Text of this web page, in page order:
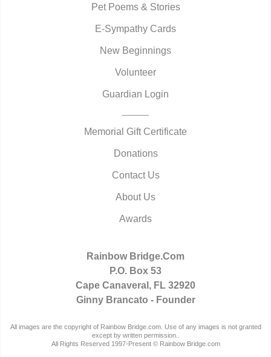
Pet Poems & Stories
E-Sympathy Cards
New Beginnings
Volunteer
Guardian Login
Memorial Gift Certificate
Donations
Contact Us
About Us
Awards
Rainbow Bridge.Com
P.O. Box 53
Cape Canaveral, FL 32920
Ginny Brancato - Founder
All images are the copyright of Rainbow Bridge.com. Use of any images is not granted
except by written permission..
All Rights Reserved 1997-Present © Rainbow Bridge.com